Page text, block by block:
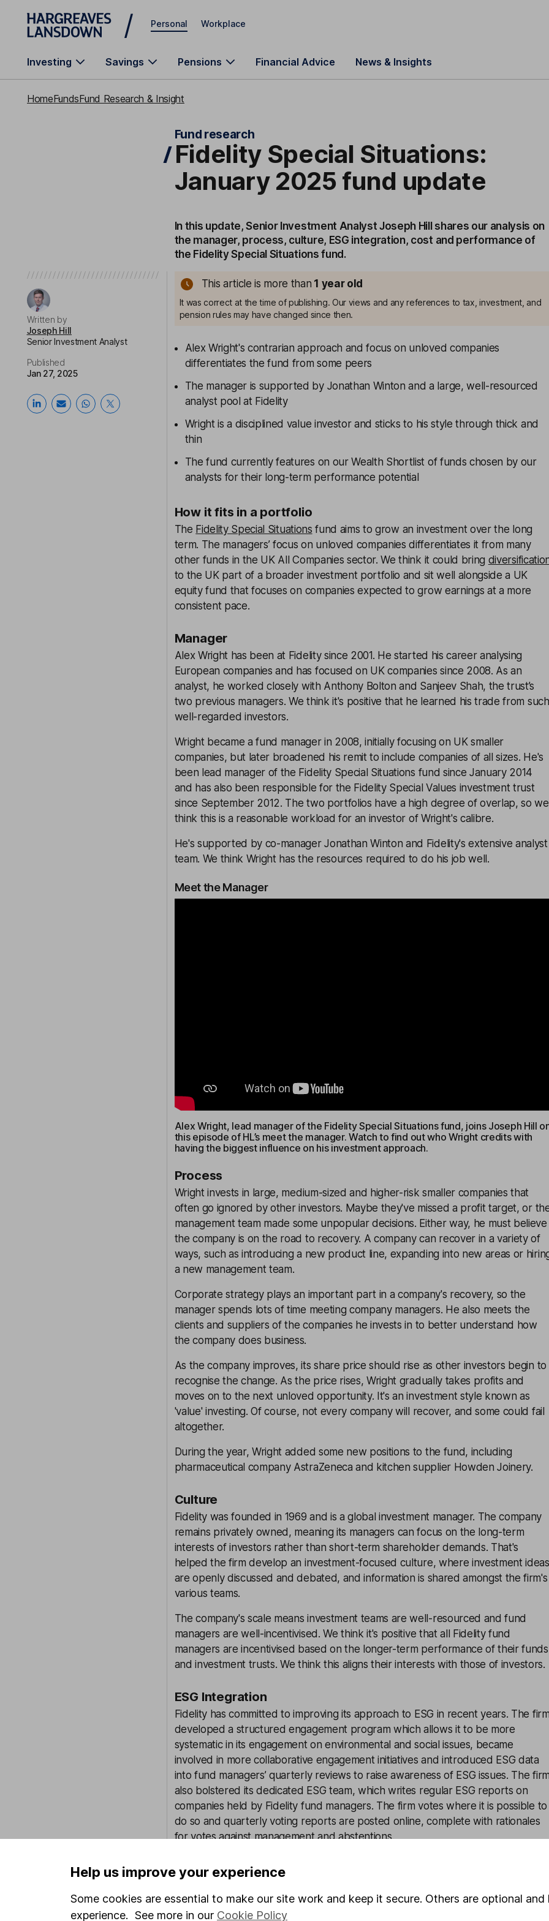
Skip to main content
Personal Workplace
Investing Savings Pensions Financial Advice News & Insights
HomeFundsFund Research & Insight
Fund research
Fidelity Special Situations:
January 2025 fund update
In this update, Senior Investment Analyst Joseph Hill shares our analysis on
the manager, process, culture, ESG integration, cost and performance of
the Fidelity Special Situations fund.
Written by
Joseph Hill
Senior Investment Analyst
Published
Jan 27, 2025
This article is more than 1 year old
It was correct at the time of publishing. Our views and any references to tax, investment, and
pension rules may have changed since then.
Alex Wright's contrarian approach and focus on unloved companies
differentiates the fund from some peers
The manager is supported by Jonathan Winton and a large, well-resourced
analyst pool at Fidelity
Wright is a disciplined value investor and sticks to his style through thick and
thin
The fund currently features on our Wealth Shortlist of funds chosen by our
analysts for their long-term performance potential
How it fits in a portfolio
The Fidelity Special Situations fund aims to grow an investment over the long
term. The managers’ focus on unloved companies differentiates it from many
other funds in the UK All Companies sector. We think it could bring
to the UK part of a broader investment portfolio and sit well alongside a UK
equity fund that focuses on companies expected to grow earnings at a more
consistent pace.
Manager
Alex Wright has been at Fidelity since 2001. He started his career analysing
European companies and has focused on UK companies since 2008. As an
analyst, he worked closely with Anthony Bolton and Sanjeev Shah, the trust’s
two previous managers. We think it's positive that he learned his trade from such
well-regarded investors.
Wright became a fund manager in 2008, initially focusing on UK smaller
companies, but later broadened his remit to include companies of all sizes. He's
been lead manager of the Fidelity Special Situations fund since January 2014
and has also been responsible for the Fidelity Special Values investment trust
since September 2012. The two portfolios have a high degree of overlap, so we
think this is a reasonable workload for an investor of Wright's calibre.
He's supported by co-manager Jonathan Winton and Fidelity's extensive analyst
team. We think Wright has the resources required to do his job well.
Meet the Manager
Alex Wright, lead manager of the Fidelity Special Situations fund, joins Joseph Hill
this episode of HL’s meet the manager. Watch to find out who Wright credits with
having the biggest influence on his investment approach.
Process
Wright invests in large, medium-sized and higher-risk smaller companies that
often go ignored by other investors. Maybe they've missed a profit target, or
management team made some unpopular decisions. Either way, he must believe
the company is on the road to recovery. A company can recover in a variety of
ways, such as introducing a new product line, expanding into new areas or
a new management team.
Corporate strategy plays an important part in a company's recovery, so the
manager spends lots of time meeting company managers. He also meets the
clients and suppliers of the companies he invests in to better understand how
the company does business.
As the company improves, its share price should rise as other investors begin to
recognise the change. As the price rises, Wright gradually takes profits and
moves on to the next unloved opportunity. It's an investment style known as
'value' investing. Of course, not every company will recover, and some could fail
altogether.
During the year, Wright added some new positions to the fund, including
pharmaceutical company AstraZeneca and kitchen supplier Howden Joinery.
Culture
Fidelity was founded in 1969 and is a global investment manager. The company
remains privately owned, meaning its managers can focus on the long-term
interests of investors rather than short-term shareholder demands. That's
helped the firm develop an investment-focused culture, where investment ideas
are openly discussed and debated, and information is shared amongst the firm's
various teams.
The company's scale means investment teams are well-resourced and fund
managers are well-incentivised. We think it's positive that all Fidelity fund
managers are incentivised based on the longer-term performance of their funds
and investment trusts. We think this aligns their interests with those of investors.
ESG Integration
Fidelity has committed to improving its approach to ESG in recent years. The
developed a structured engagement program which allows it to be more
systematic in its engagement on environmental and social issues, became
involved in more collaborative engagement initiatives and introduced ESG data
into fund managers’ quarterly reviews to raise awareness of ESG issues. The
also bolstered its dedicated ESG team, which writes regular ESG reports on
companies held by Fidelity fund managers. The firm votes where it is possible to
do so and quarterly voting reports are posted online, complete with rationales
for votes against management and abstentions.
thousands of companies based on their ESG credentials on a forward-looking
basis, with investment analysts tasked with the job of ensuring the ratings are up
to date. The ratings system was later updated to include an assessment of each
Help us improve your experience
Some cookies are essential to make our site work and keep it secure. Others are optional
experience. See more in our Cookie Policy